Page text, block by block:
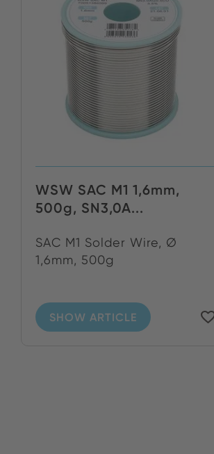
WSW SAC M1 1,6mm,
500g, SN3,0A...
SAC M1 Solder Wire, Ø
1,6mm, 500g
SHOW ARTICLE